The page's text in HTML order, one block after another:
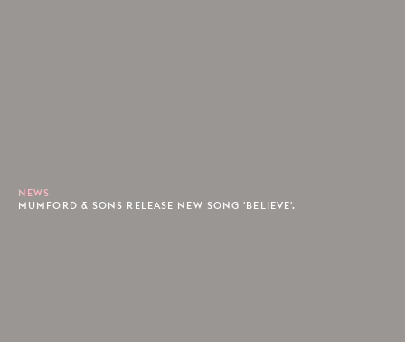
NEWS
MUMFORD & SONS RELEASE NEW SONG 'BELIEVE'.